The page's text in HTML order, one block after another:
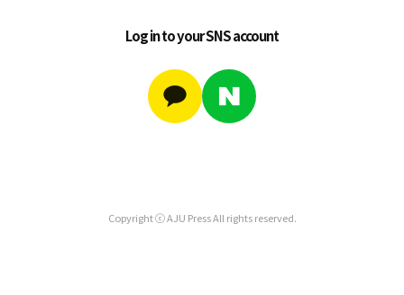
Log in to your SNS account
Copyright ⓒ AJU Press All rights reserved.